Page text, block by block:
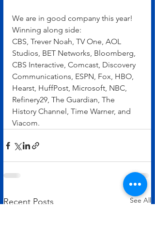
We are in good company this year!
Winning along side:
CBS, Trever Noah, TV One, AOL
Studios, BET Networks, Bloomberg,
CBS Interactive, Comcast, Discovery
Communications, ESPN, Fox, HBO,
Hearst, HuffPost, Microsoft, NBC,
Refinery29, The Guardian, The
History Channel, Time Warner, and
Viacom.
Recent Posts See All